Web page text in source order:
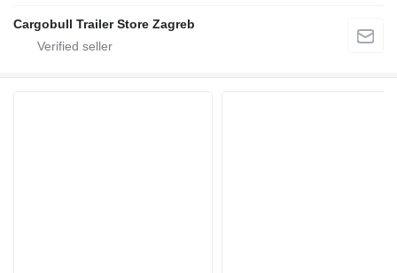
Cargobull Trailer Store Zagreb